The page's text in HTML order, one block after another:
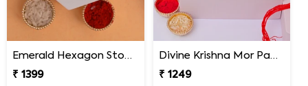
Emerald Hexagon Stone Designer Rakhi
₹ 1399
Divine Krishna Mor Pankh Rakhi
₹ 1249